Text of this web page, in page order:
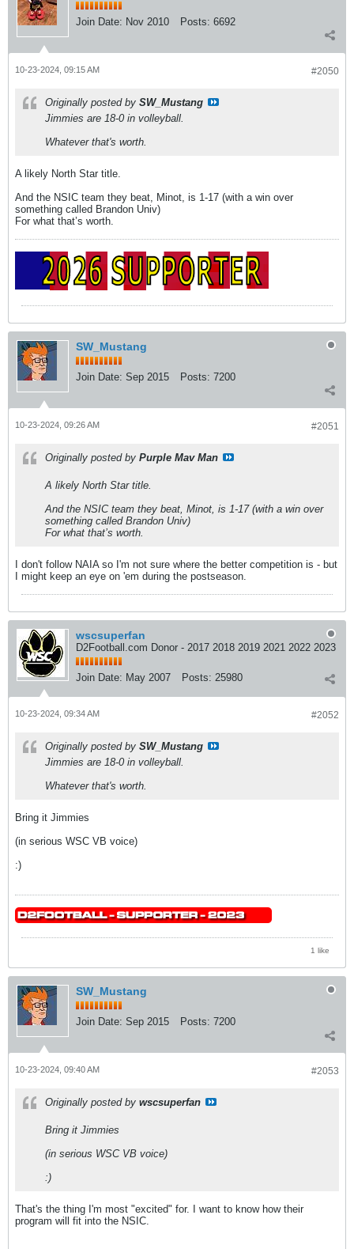
Join Date: Nov 2010 Posts: 6692
#2050
10-23-2024, 09:15 AM
Originally posted by SW_Mustang
Jimmies are 18-0 in volleyball.
Whatever that's worth.
A likely North Star title.
And the NSIC team they beat, Minot, is 1-17 (with a win over
something called Brandon Univ)
For what that’s worth.
SW_Mustang
Join Date: Sep 2015 Posts: 7200
#2051
10-23-2024, 09:26 AM
Originally posted by Purple Mav Man
A likely North Star title.
And the NSIC team they beat, Minot, is 1-17 (with a win over
something called Brandon Univ)
For what that’s worth.
I don't follow NAIA so I'm not sure where the better competition is - but
I might keep an eye on 'em during the postseason.
wscsuperfan
D2Football.com Donor - 2017 2018 2019 2021 2022 2023
Join Date: May 2007 Posts: 25980
#2052
10-23-2024, 09:34 AM
Originally posted by SW_Mustang
Jimmies are 18-0 in volleyball.
Whatever that's worth.
Bring it Jimmies
(in serious WSC VB voice)
:)
1 like
SW_Mustang
Join Date: Sep 2015 Posts: 7200
#2053
10-23-2024, 09:40 AM
Originally posted by wscsuperfan
Bring it Jimmies
(in serious WSC VB voice)
:)
That's the thing I'm most "excited" for. I want to know how their
program will fit into the NSIC.